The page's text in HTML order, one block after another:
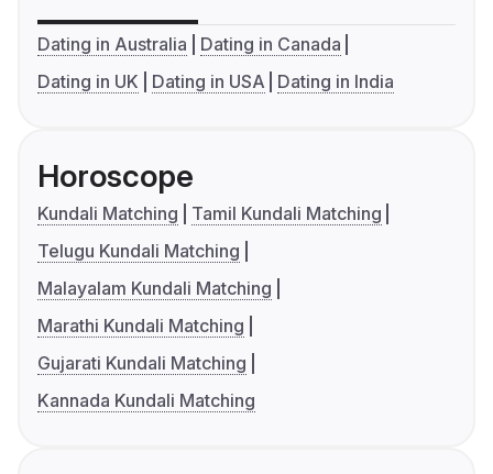
Dating in Australia
Dating in Canada
Dating in UK
Dating in USA Dating in India
Horoscope
Kundali Matching
Tamil Kundali Matching
Telugu Kundali Matching
Malayalam Kundali Matching
Marathi Kundali Matching
Gujarati Kundali Matching
Kannada Kundali Matching